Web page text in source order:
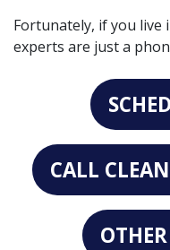
Fortunately, if you live
experts are just a
CALL